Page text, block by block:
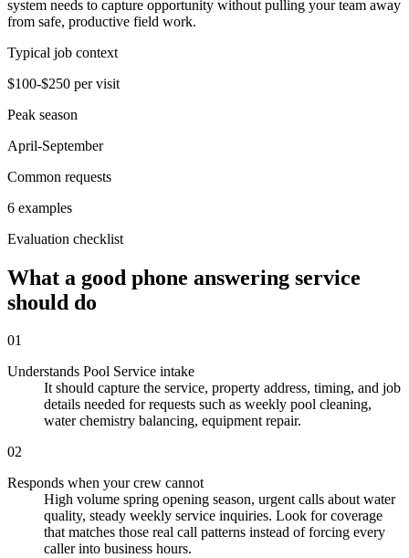
system needs to capture opportunity without pulling your team away
from safe, productive field work.
Typical job context
$100-$250 per visit
Peak season
April-September
Common requests
6 examples
Evaluation checklist
What a good phone answering service
should do
01
Understands Pool Service intake
It should capture the service, property address, timing, and job
details needed for requests such as weekly pool cleaning,
water chemistry balancing, equipment repair.
02
Responds when your crew cannot
High volume spring opening season, urgent calls about water
quality, steady weekly service inquiries. Look for coverage
that matches those real call patterns instead of forcing every
caller into business hours.